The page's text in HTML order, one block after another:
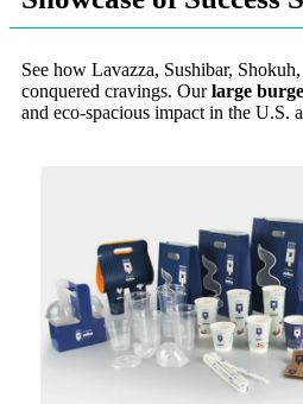
See how Lavazza, Sushibar,
conquered cravings. Ourlarge
and eco-spacious impact in the U.S.